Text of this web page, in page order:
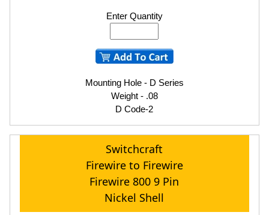
Enter Quantity
Mounting Hole - D Series
Weight - .08
D Code-2
Switchcraft
Firewire to Firewire
Firewire 800 9 Pin
Nickel Shell